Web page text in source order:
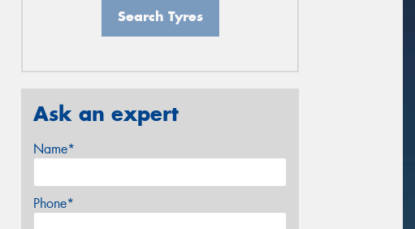
Search Tyres
Ask an expert
Name*
Phone*